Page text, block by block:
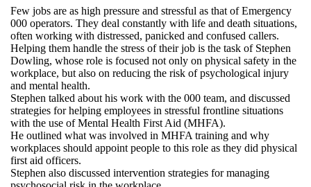
Few jobs are as high pressure and stressful as that of Emergency
000 operators. They deal constantly with life and death situations,
often working with distressed, panicked and confused callers.
Helping them handle the stress of their job is the task of Stephen
Dowling, whose role is focused not only on physical safety in the
workplace, but also on reducing the risk of psychological injury
and mental health.
Stephen talked about his work with the 000 team, and discussed
strategies for helping employees in stressful frontline situations
with the use of Mental Health First Aid (MHFA).
He outlined what was involved in MHFA training and why
workplaces should appoint people to this role as they did physical
first aid officers.
Stephen also discussed intervention strategies for managing